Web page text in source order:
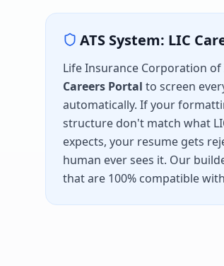
ATS System: LIC
Life Insurance Corporation of
Careers Portal to screen
automatically. If your
structure don't match what
expects, your resume gets
human ever sees it. Our
that are 100% compatible with